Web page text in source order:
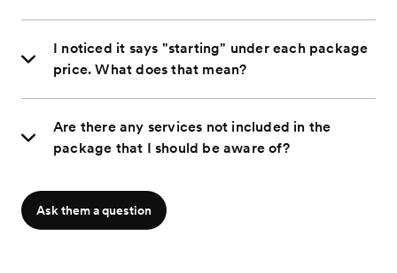
I noticed it says "starting" under each package
price. What does that mean?
Are there any services not included in the
package that I should be aware of?
Ask them a question